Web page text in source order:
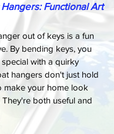
Functional Art
out of keys is a fun
By bending keys, you
with a quirky
hangers don't just hold
make your home look
both useful and